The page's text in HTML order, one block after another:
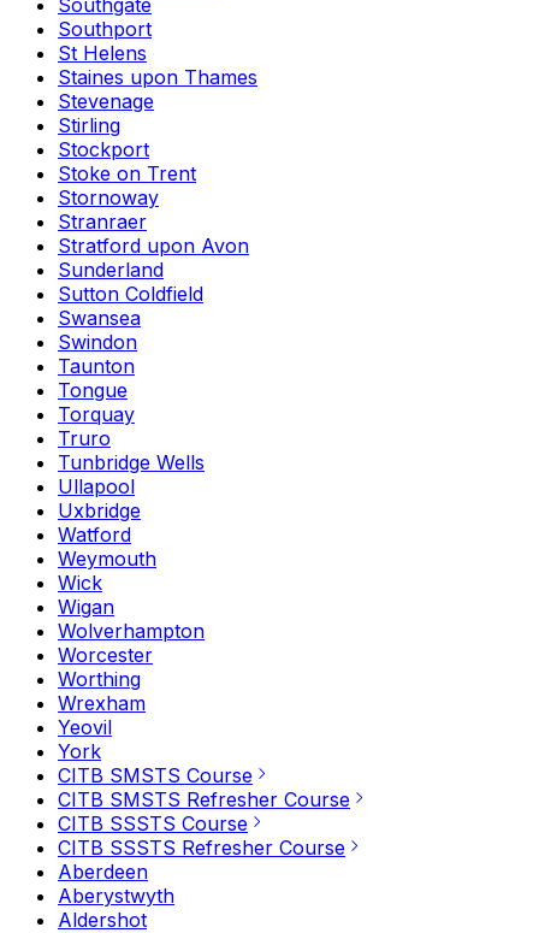
Southgate
Southport
St Helens
Staines upon Thames
Stevenage
Stirling
Stockport
Stoke on Trent
Stornoway
Stranraer
Stratford upon Avon
Sunderland
Sutton Coldfield
Swansea
Swindon
Taunton
Tongue
Torquay
Truro
Tunbridge Wells
Ullapool
Uxbridge
Watford
Weymouth
Wick
Wigan
Wolverhampton
Worcester
Worthing
Wrexham
Yeovil
York
CITB SMSTS Course
CITB SMSTS Refresher Course
CITB SSSTS Course
CITB SSSTS Refresher Course
Aberdeen
Aberystwyth
Aldershot